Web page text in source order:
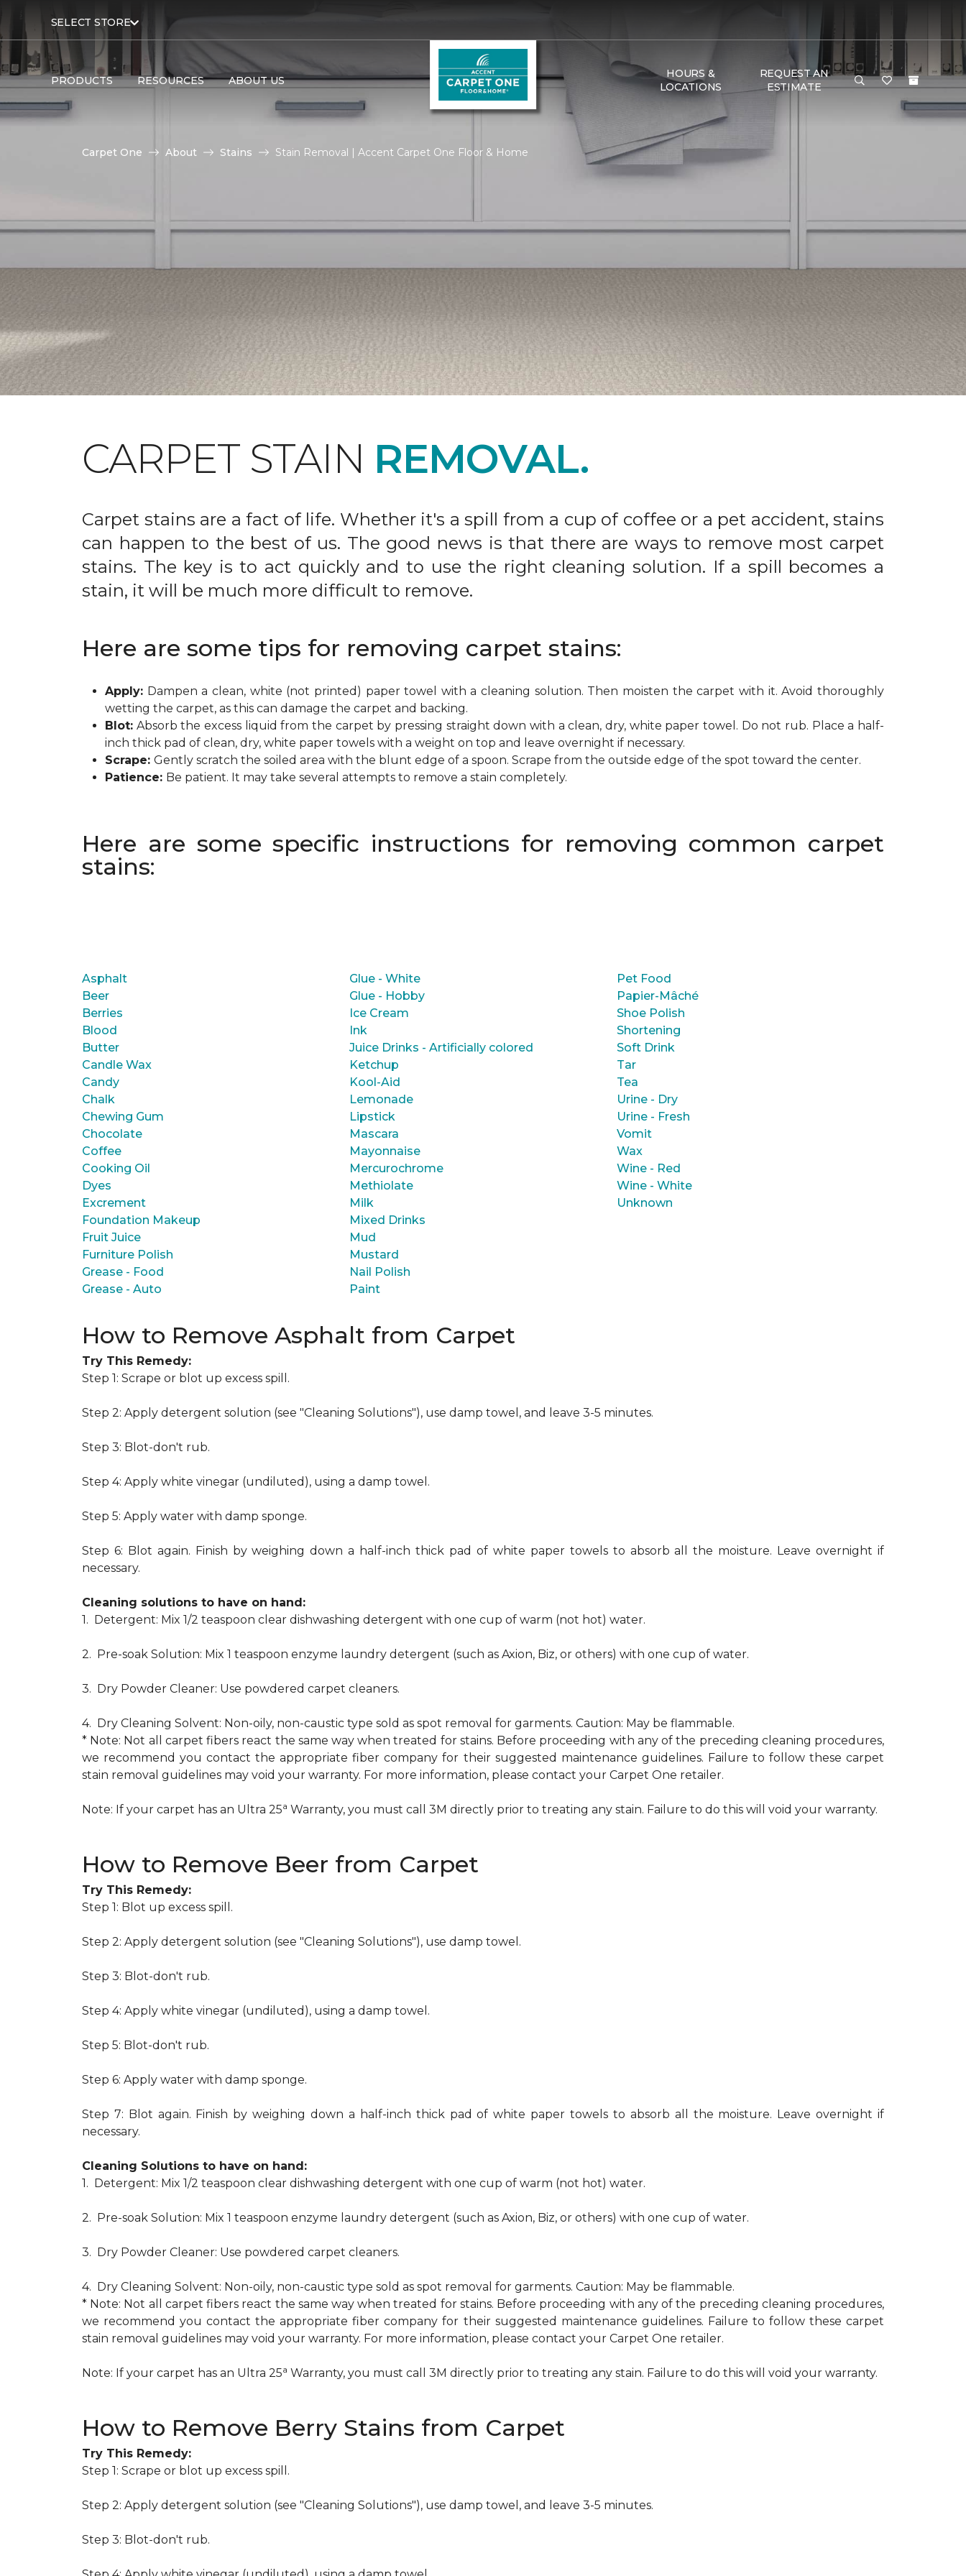
SELECT STORE
PRODUCTS RESOURCES ABOUT US
HOURS &
LOCATIONS
REQUEST AN
ESTIMATE
Carpet One About Stains Stain Removal | Accent Carpet One Floor & Home
CARPET STAIN REMOVAL.
Carpet stains are a fact of life. Whether it's a spill from a cup of coffee or a pet accident, stains
can happen to the best of us. The good news is that there are ways to remove most carpet
stains. The key is to act quickly and to use the right cleaning solution. If a spill becomes a
stain, it will be much more difficult to remove.
Here are some tips for removing carpet stains:
Apply: Dampen a clean, white (not printed) paper towel with a cleaning solution. Then moisten the carpet with it. Avoid thoroughly
wetting the carpet, as this can damage the carpet and backing.
Blot: Absorb the excess liquid from the carpet by pressing straight down with a clean, dry, white paper towel. Do not rub. Place a half-
inch thick pad of clean, dry, white paper towels with a weight on top and leave overnight if necessary.
Scrape: Gently scratch the soiled area with the blunt edge of a spoon. Scrape from the outside edge of the spot toward the center.
Patience: Be patient. It may take several attempts to remove a stain completely.
Here are some specific instructions for removing common carpet
stains:
Asphalt
Beer
Berries
Blood
Butter
Candle Wax
Candy
Chalk
Chewing Gum
Chocolate
Coffee
Cooking Oil
Dyes
Excrement
Foundation Makeup
Fruit Juice
Furniture Polish
Grease - Food
Grease - Auto
Glue - White
Glue - Hobby
Ice Cream
Ink
Juice Drinks - Artificially colored
Ketchup
Kool-Aid
Lemonade
Lipstick
Mascara
Mayonnaise
Mercurochrome
Methiolate
Milk
Mixed Drinks
Mud
Mustard
Nail Polish
Paint
Pet Food
Papier-Mâché
Shoe Polish
Shortening
Soft Drink
Tar
Tea
Urine - Dry
Urine - Fresh
Vomit
Wax
Wine - Red
Wine - White
Unknown
How to Remove Asphalt from Carpet
Try This Remedy:
Step 1: Scrape or blot up excess spill.
Step 2: Apply detergent solution (see "Cleaning Solutions"), use damp towel, and leave 3-5 minutes.
Step 3: Blot-don't rub.
Step 4: Apply white vinegar (undiluted), using a damp towel.
Step 5: Apply water with damp sponge.
Step 6: Blot again. Finish by weighing down a half-inch thick pad of white paper towels to absorb all the moisture. Leave overnight if
necessary.
Cleaning solutions to have on hand:
1. Detergent: Mix 1/2 teaspoon clear dishwashing detergent with one cup of warm (not hot) water.
2. Pre-soak Solution: Mix 1 teaspoon enzyme laundry detergent (such as Axion, Biz, or others) with one cup of water.
3. Dry Powder Cleaner: Use powdered carpet cleaners.
4. Dry Cleaning Solvent: Non-oily, non-caustic type sold as spot removal for garments. Caution: May be flammable.
* Note: Not all carpet fibers react the same way when treated for stains. Before proceeding with any of the preceding cleaning procedures,
we recommend you contact the appropriate fiber company for their suggested maintenance guidelines. Failure to follow these carpet
stain removal guidelines may void your warranty. For more information, please contact your Carpet One retailer.
Note: If your carpet has an Ultra 25a Warranty, you must call 3M directly prior to treating any stain. Failure to do this will void your warranty.
How to Remove Beer from Carpet
Try This Remedy:
Step 1: Blot up excess spill.
Step 2: Apply detergent solution (see "Cleaning Solutions"), use damp towel.
Step 3: Blot-don't rub.
Step 4: Apply white vinegar (undiluted), using a damp towel.
Step 5: Blot-don't rub.
Step 6: Apply water with damp sponge.
Step 7: Blot again. Finish by weighing down a half-inch thick pad of white paper towels to absorb all the moisture. Leave overnight if
necessary.
Cleaning Solutions to have on hand:
1. Detergent: Mix 1/2 teaspoon clear dishwashing detergent with one cup of warm (not hot) water.
2. Pre-soak Solution: Mix 1 teaspoon enzyme laundry detergent (such as Axion, Biz, or others) with one cup of water.
3. Dry Powder Cleaner: Use powdered carpet cleaners.
4. Dry Cleaning Solvent: Non-oily, non-caustic type sold as spot removal for garments. Caution: May be flammable.
* Note: Not all carpet fibers react the same way when treated for stains. Before proceeding with any of the preceding cleaning procedures,
we recommend you contact the appropriate fiber company for their suggested maintenance guidelines. Failure to follow these carpet
stain removal guidelines may void your warranty. For more information, please contact your Carpet One retailer.
Note: If your carpet has an Ultra 25a Warranty, you must call 3M directly prior to treating any stain. Failure to do this will void your warranty.
How to Remove Berry Stains from Carpet
Try This Remedy:
Step 1: Scrape or blot up excess spill.
Step 2: Apply detergent solution (see "Cleaning Solutions"), use damp towel, and leave 3-5 minutes.
Step 3: Blot-don't rub.